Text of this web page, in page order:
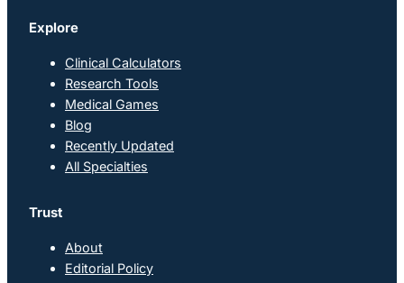
Explore
Clinical Calculators
Research Tools
Medical Games
Blog
Recently Updated
All Specialties
Trust
About
Editorial Policy